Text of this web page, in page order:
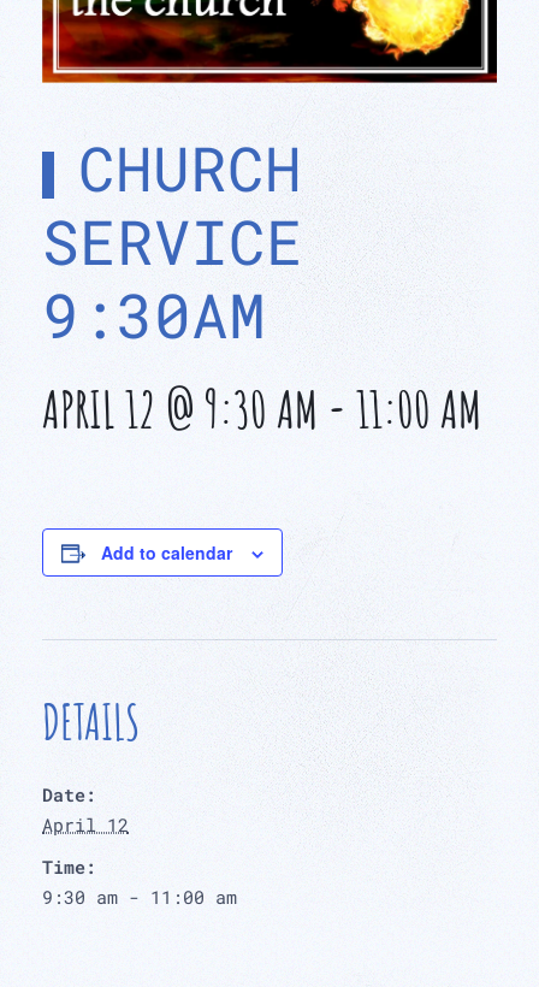
CHURCH
SERVICE
9:30AM
APRIL 12 @ 9:30 AM - 11:00 AM
Add to calendar
DETAILS
Date:
April 12
Time:
9:30 am - 11:00 am